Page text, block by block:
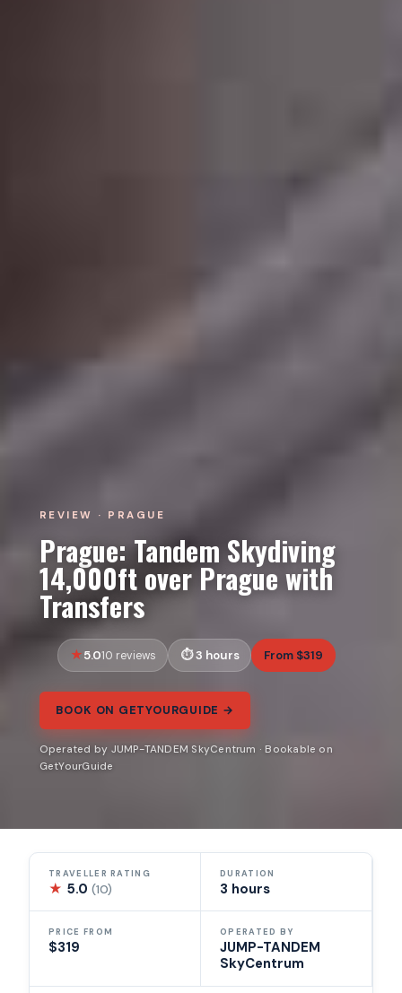
REVIEW · PRAGUE
Prague: Tandem Skydiving
14,000ft over Prague with
Transfers
5.010 reviews 3 hours From $319
BOOK ON GETYOURGUIDE →
Operated by JUMP-TANDEM SkyCentrum · Bookable on
GetYourGuide
TRAVELLER RATING
★ 5.0(10)
DURATION
3 hours
PRICE FROM
$319
OPERATED BY
JUMP-TANDEM
SkyCentrum